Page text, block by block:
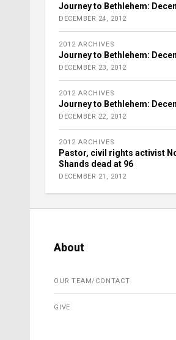
Journey to Bethlehem:
DECEMBER 24, 2012
2012 ARCHIVES
Journey to Bethlehem:
DECEMBER 23, 2012
2012 ARCHIVES
Journey to Bethlehem:
DECEMBER 22, 2012
2012 ARCHIVES
Pastor, civil rights activist
Shands dead at 96
DECEMBER 21, 2012
About
OUR TEAM/CONTACT
GIVE